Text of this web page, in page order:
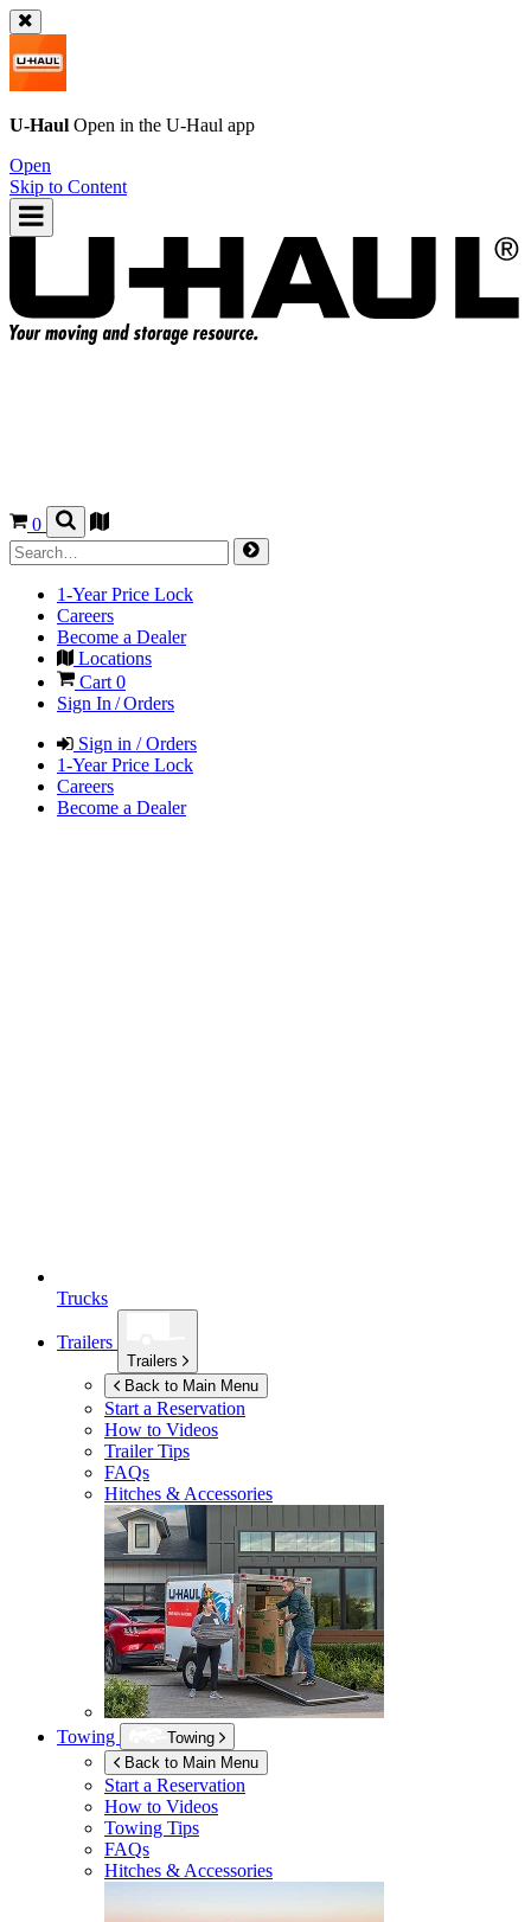
U-Haul Open in the U-Haul app
Open
Skip to Content
0
1-Year Price Lock
Careers
Become a Dealer
Locations
Cart 0
Sign In / Orders
Sign in / Orders
1-Year Price Lock
Careers
Become a Dealer
Trucks
Trailers
Trailers
Back to Main Menu
Start a Reservation
How to Videos
Trailer Tips
FAQs
Hitches & Accessories
Towing
Towing
Back to Main Menu
Start a Reservation
How to Videos
Towing Tips
FAQs
Hitches & Accessories